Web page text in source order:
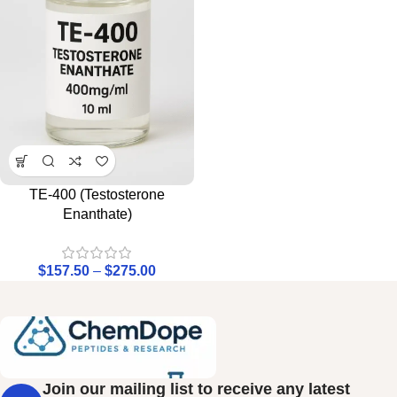
TE-400 (Testosterone
Enanthate)
$157.50 – $275.00
Join our mailing list to receive any latest